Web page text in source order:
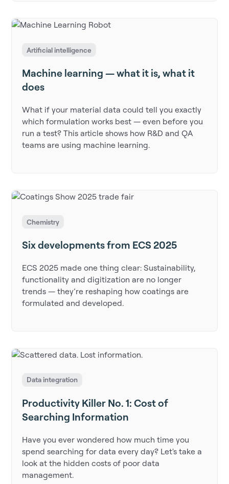
Artificial intelligence
Machine learning — what it is, what it
does
What if your material data could tell you exactly
which formulation works best — even before you
run a test? This article shows how R&D and QA
teams are using machine learning.
Chemistry
Six developments from ECS 2025
ECS 2025 made one thing clear: Sustainability,
functionality and digitization are no longer
trends — they’re reshaping how coatings are
formulated and developed.
Data integration
Productivity Killer No. 1: Cost of
Searching Information
Have you ever wondered how much time you
spend searching for data every day? Let's take a
look at the hidden costs of poor data
management.